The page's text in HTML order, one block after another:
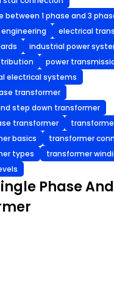
between 1 phase and 3
electrical
industrial power
power
electrical systems
transformer
step down transformer
transformer
basics
transformer
types
transformer
Phase And